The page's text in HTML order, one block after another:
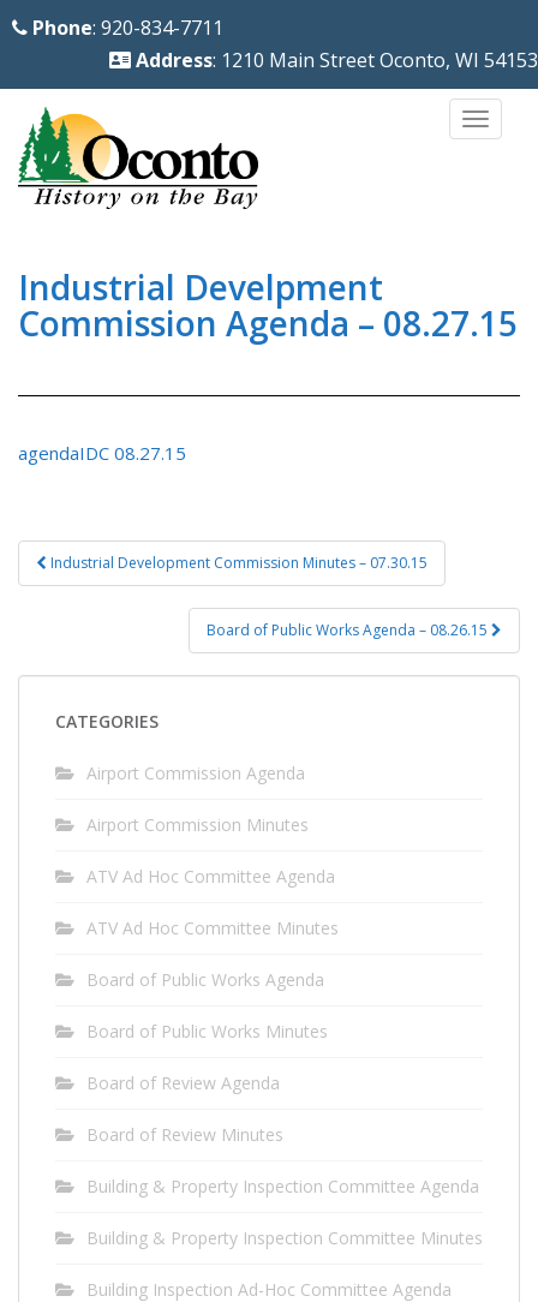
Phone: 920-834-7711
Address: 1210 Main Street Oconto, WI 54153
Industrial Develpment
Commission Agenda – 08.27.15
agendaIDC 08.27.15
Post
navigation
Industrial Development Commission Minutes – 07.30.15
Board of Public Works Agenda – 08.26.15
CATEGORIES
Airport Commission Agenda
Airport Commission Minutes
ATV Ad Hoc Committee Agenda
ATV Ad Hoc Committee Minutes
Board of Public Works Agenda
Board of Public Works Minutes
Board of Review Agenda
Board of Review Minutes
Building & Property Inspection Committee Agenda
Building & Property Inspection Committee Minutes
Building Inspection Ad-Hoc Committee Agenda